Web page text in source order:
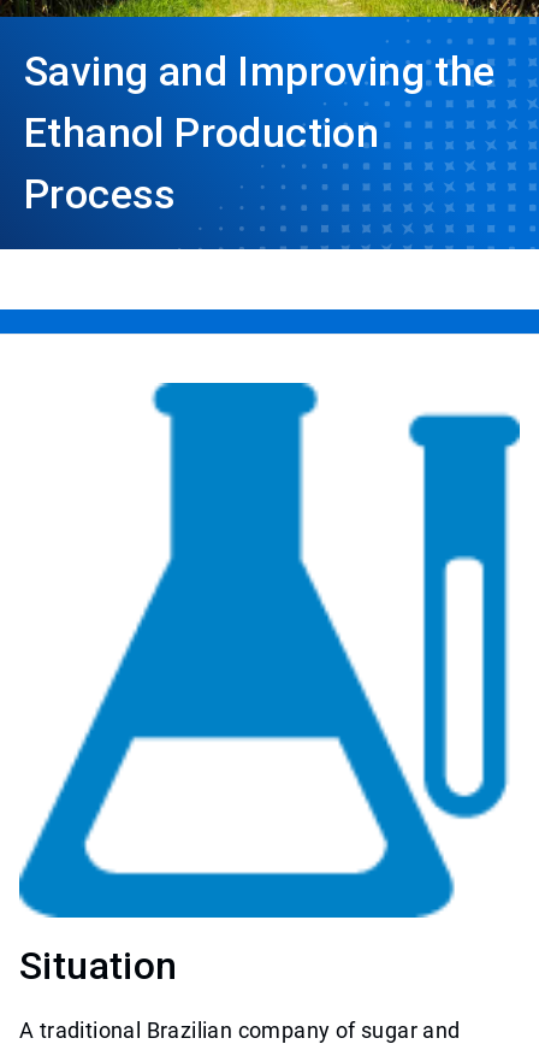
Saving and Improving the
Ethanol Production
Process
Situation
A traditional Brazilian company of sugar and